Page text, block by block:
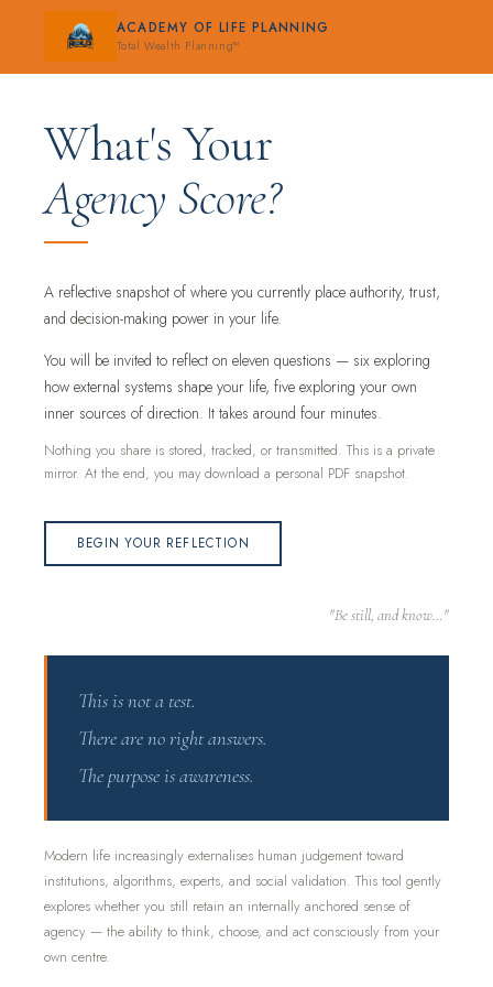
ACADEMY OF LIFE PLANNING
Total Wealth Planning™
What's Your
Agency Score?
A reflective snapshot of where you currently place authority, trust,
and decision-making power in your life.
You will be invited to reflect on eleven questions — six exploring
how external systems shape your life, five exploring your own
inner sources of direction. It takes around four minutes.
Nothing you share is stored, tracked, or transmitted. This is a private
mirror. At the end, you may download a personal PDF snapshot.
BEGIN YOUR REFLECTION
"Be still, and know…"
This is not a test.
There are no right answers.
The purpose is awareness.
Modern life increasingly externalises human judgement toward
institutions, algorithms, experts, and social validation. This tool gently
explores whether you still retain an internally anchored sense of
agency — the ability to think, choose, and act consciously from your
own centre.